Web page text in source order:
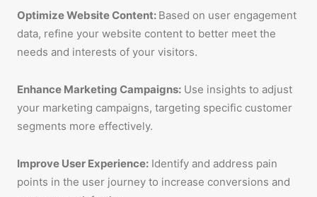
Optimize Website Content: Based on user engagement
data, refine your website content to better meet the
needs and interests of your visitors.
Enhance Marketing Campaigns: Use insights to adjust
your marketing campaigns, targeting specific customer
segments more effectively.
Improve User Experience: Identify and address pain
points in the user journey to increase conversions and